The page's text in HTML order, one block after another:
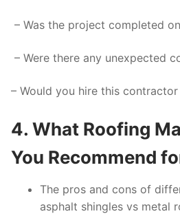
– Was the project completed
– Were there any unexpected
– Would you hire this contractor
4. What Roofing
You Recommend
The pros and cons of
asphalt shingles vs metal